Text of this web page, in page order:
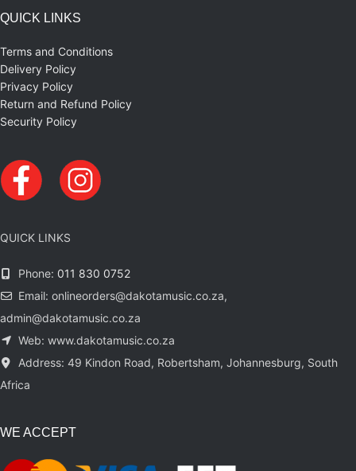
QUICK LINKS
Terms and Conditions
Delivery Policy
Privacy Policy
Return and Refund Policy
Security Policy
QUICK LINKS
Phone: 011 830 0752
Email: onlineorders@dakotamusic.co.za,
admin@dakotamusic.co.za
Web: www.dakotamusic.co.za
Address: 49 Kindon Road, Robertsham, Johannesburg, South
Africa
WE ACCEPT